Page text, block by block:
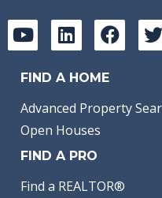
FIND A HOME
Advanced Property
Open Houses
FIND A PRO
Find a REALTOR®